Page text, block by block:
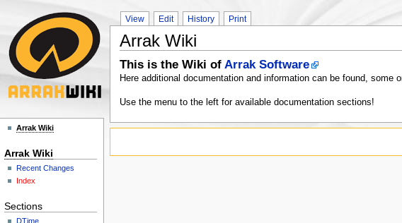
Arrak Wiki
Arrak Wiki
Recent Changes
Index
Sections
DTime
View Edit History Print
Arrak Wiki
This is the Wiki of Arrak Software
Here additional documentation and information can be found, some
Use the menu to the left for available documentation sections!